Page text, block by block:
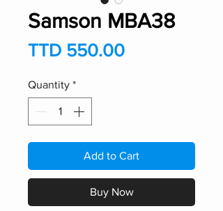
Samson MBA38
TTD 550.00Price
Quantity *
Add to Cart
Buy Now